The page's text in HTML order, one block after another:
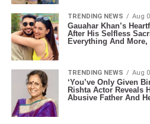
TRENDING NEWS Aug
Gauahar Khan’s
After His Selfless
Everything And More,
TRENDING NEWS Aug
‘You’ve Only Given
Rishta Actor Reveals
Abusive Father And